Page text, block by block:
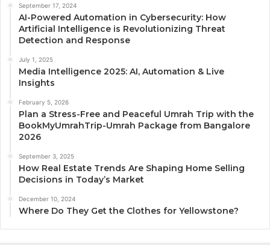
September 17, 2024
AI-Powered Automation in Cybersecurity: How
Artificial Intelligence is Revolutionizing Threat
Detection and Response
July 1, 2025
Media Intelligence 2025: AI, Automation & Live
Insights
February 5, 2026
Plan a Stress-Free and Peaceful Umrah Trip with the
BookMyUmrahTrip-Umrah Package from Bangalore
2026
September 3, 2025
How Real Estate Trends Are Shaping Home Selling
Decisions in Today’s Market
December 10, 2024
Where Do They Get the Clothes for Yellowstone?